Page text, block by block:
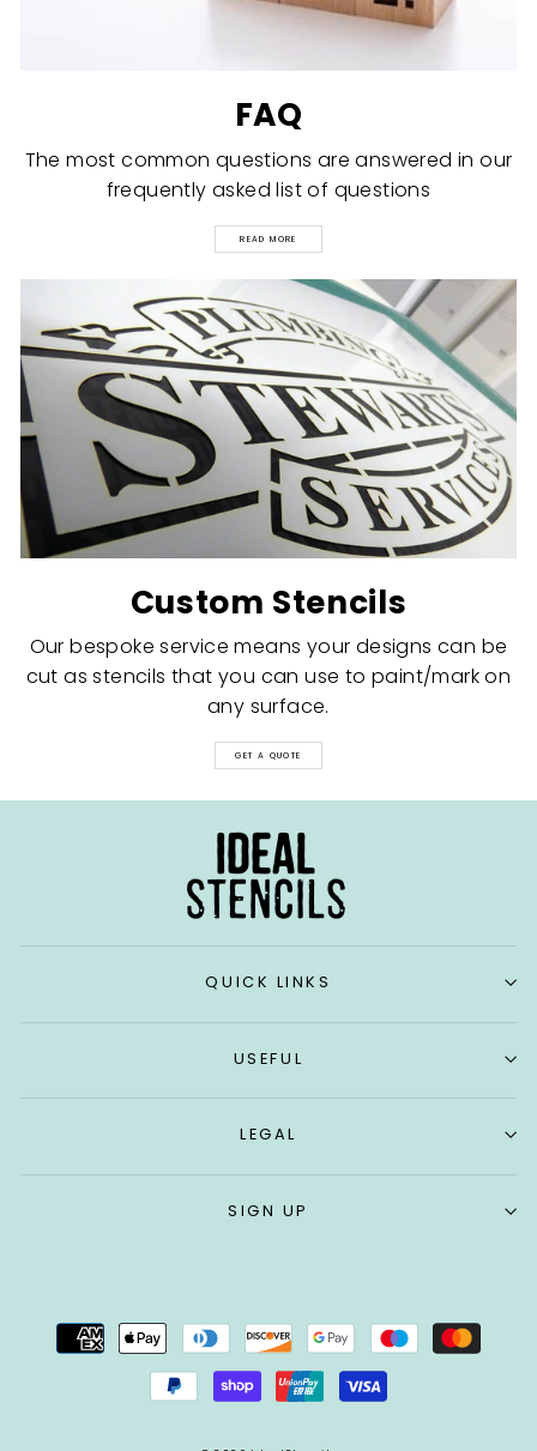
FAQ
The most common questions are answered in our
frequently asked list of questions
READ MORE
Custom Stencils
Our bespoke service means your designs can be
cut as stencils that you can use to paint/mark on
any surface.
GET A QUOTE
QUICK LINKS
USEFUL
LEGAL
SIGN UP